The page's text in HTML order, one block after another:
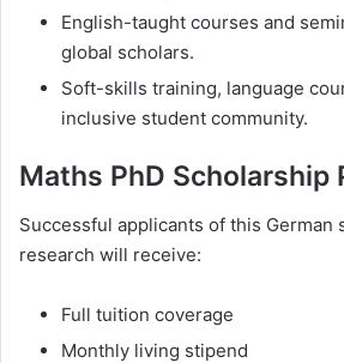
English-taught courses and
global scholars.
Soft-skills training, language
inclusive student community.
Maths PhD Scholarship
Successful applicants of this German
research will receive:
Full tuition coverage
Monthly living stipend